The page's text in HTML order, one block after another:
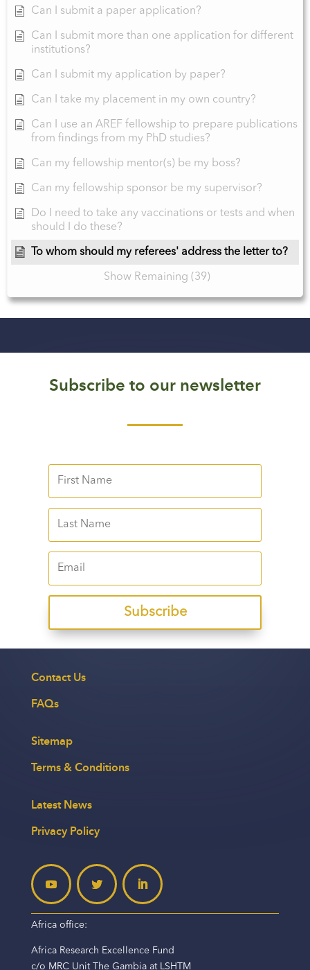
Can I submit a paper application?
Can I submit more than one application for different
institutions?
Can I submit my application by paper?
Can I take my placement in my own country?
Can I use an AREF fellowship to prepare publications
from findings from my PhD studies?
Can my fellowship mentor(s) be my boss?
Can my fellowship sponsor be my supervisor?
Do I need to take any vaccinations or tests and when
should I do these?
To whom should my referees' address the letter to?
Show Remaining (39)
Subscribe to our newsletter
Subscribe
Contact Us
FAQs
Sitemap
Terms & Conditions
Latest News
Privacy Policy
Africa office:
Africa Research Excellence Fund
c/o MRC Unit The Gambia at LSHTM